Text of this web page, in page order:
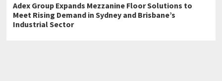
Adex Group Expands Mezzanine Floor Solutions to
Meet Rising Demand in Sydney and Brisbane’s
Industrial Sector